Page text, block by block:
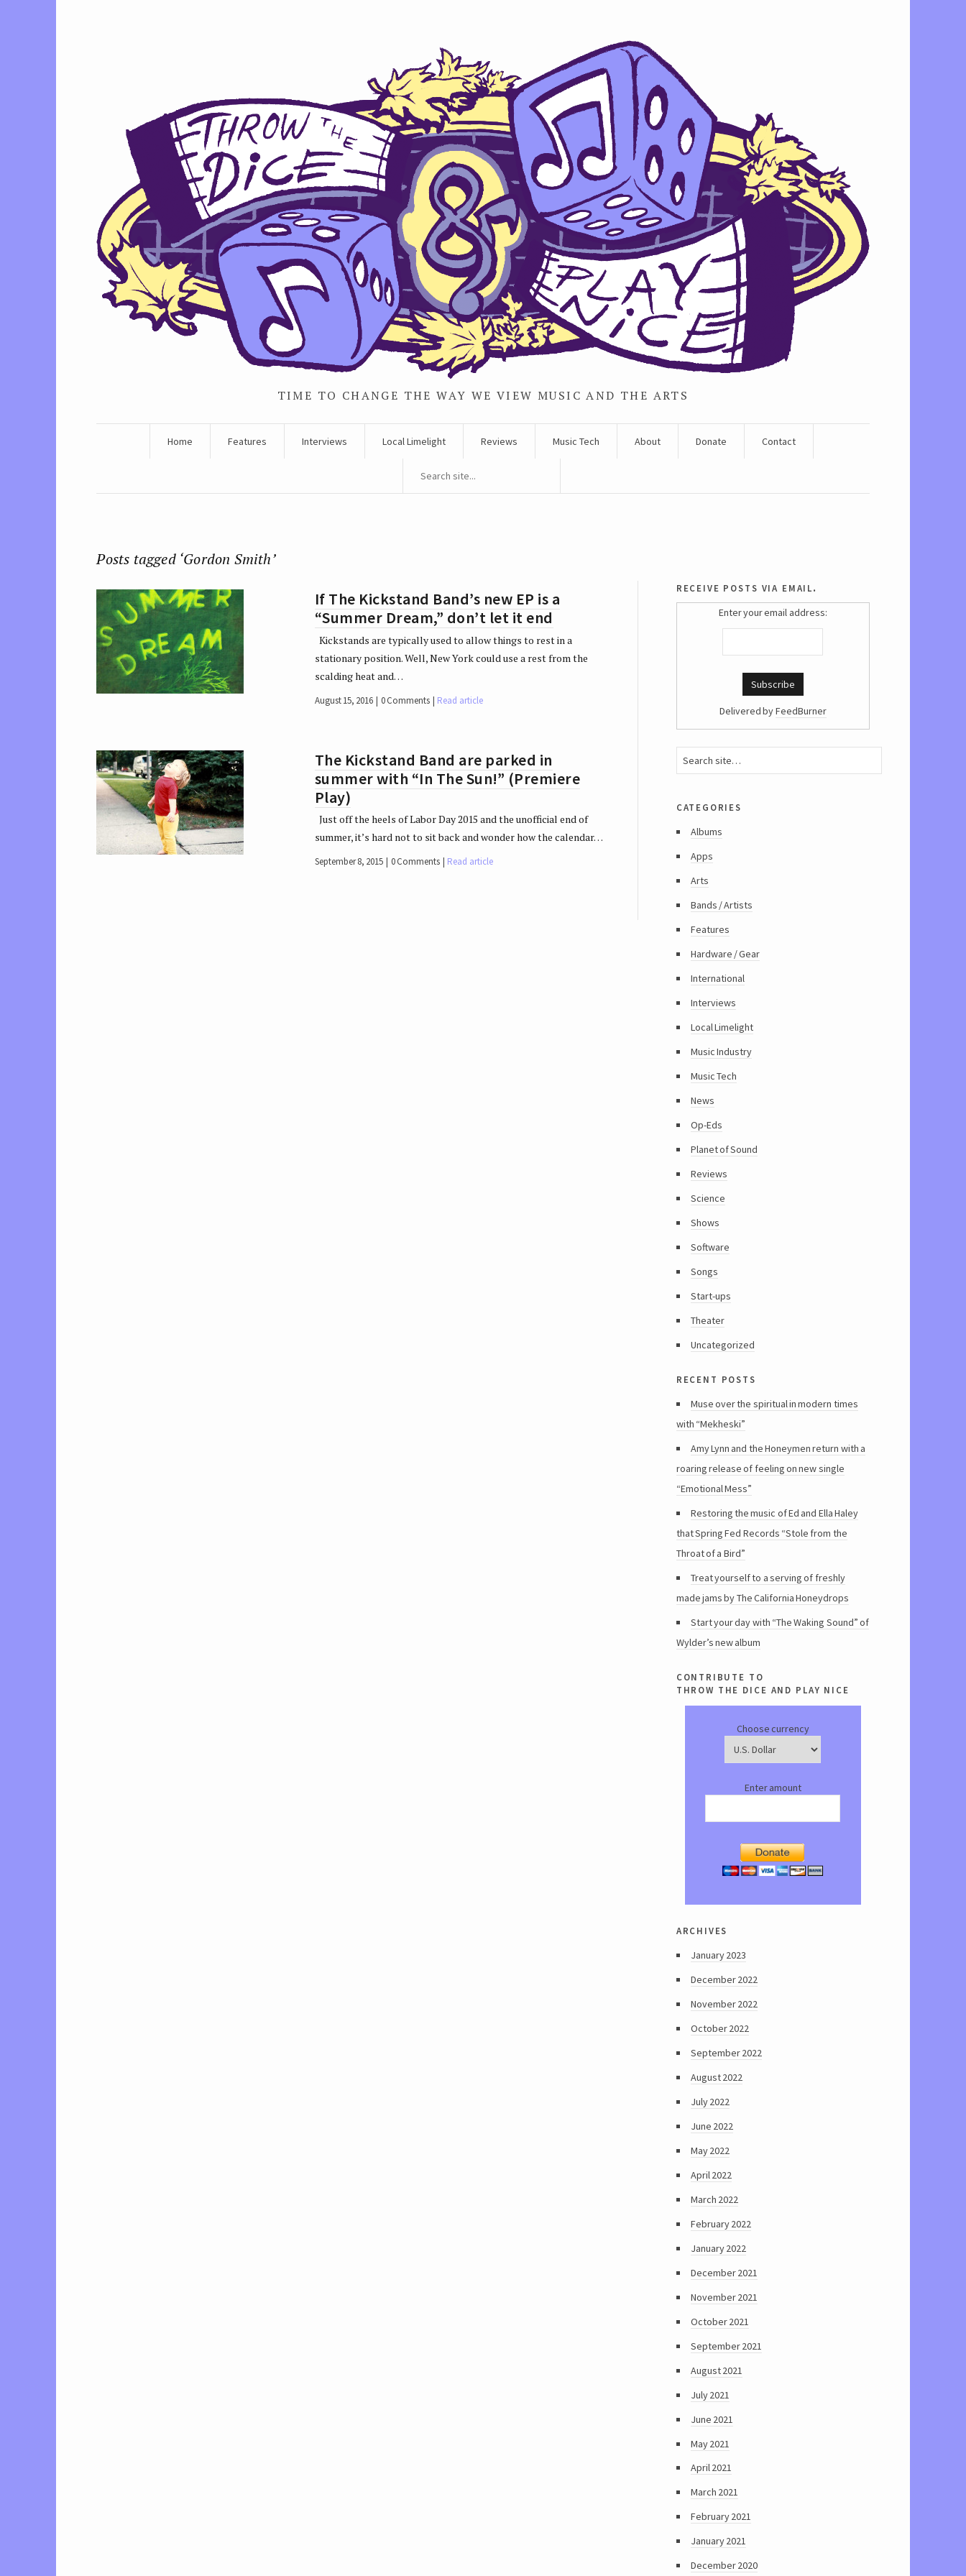
TIME TO CHANGE THE WAY WE VIEW MUSIC AND THE ARTS
Home Features Interviews Local Limelight Reviews Music Tech About Donate Contact
Posts tagged ‘Gordon Smith’
If The Kickstand Band’s new EP is a
“Summer Dream,” don’t let it end
Kickstands are typically used to allow things to rest in a
stationary position. Well, New York could use a rest from the
scalding heat and…
August 15, 2016 0 Comments Read article
The Kickstand Band are parked in
summer with “In The Sun!” (Premiere
Play)
Just off the heels of Labor Day 2015 and the unofficial end of
summer, it’s hard not to sit back and wonder how the calendar…
September 8, 2015 0 Comments Read article
receive posts via email.
Enter your email address:
Delivered byFeedBurner
categories
Albums
Apps
Arts
Bands / Artists
Features
Hardware / Gear
International
Interviews
Local Limelight
Music Industry
Music Tech
News
Op-Eds
Planet of Sound
Reviews
Science
Shows
Software
Songs
Start-ups
Theater
Uncategorized
recent posts
Muse over the spiritual in modern times
with “Mekheski”
Amy Lynn and the Honeymen return with a
roaring release of feeling on new single
“Emotional Mess”
Restoring the music of Ed and Ella Haley
that Spring Fed Records “Stole from the
Throat of a Bird”
Treat yourself to a serving of freshly
made jams by The California Honeydrops
Start your day with “The Waking Sound” of
Wylder’s new album
contribute to
throw the dice and play nice
Choose currency
Enter amount
archives
January 2023
December 2022
November 2022
October 2022
September 2022
August 2022
July 2022
June 2022
May 2022
April 2022
March 2022
February 2022
January 2022
December 2021
November 2021
October 2021
September 2021
August 2021
July 2021
June 2021
May 2021
April 2021
March 2021
February 2021
January 2021
December 2020